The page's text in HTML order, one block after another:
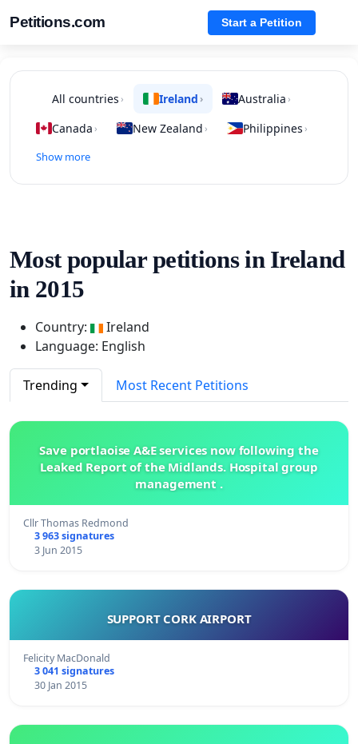
Petitions.com Start a Petition
All countries › Ireland › Australia ›
Canada › New Zealand › Philippines ›
Show more
Most popular petitions in Ireland
in 2015
Country:
Ireland
Language: English
Trending Most Recent Petitions
Save portlaoise A&E services now following the
Leaked Report of the Midlands. Hospital group
management .
Cllr Thomas Redmond
3 963 signatures
3 Jun 2015
SUPPORT CORK AIRPORT
Felicity MacDonald
3 041 signatures
30 Jan 2015